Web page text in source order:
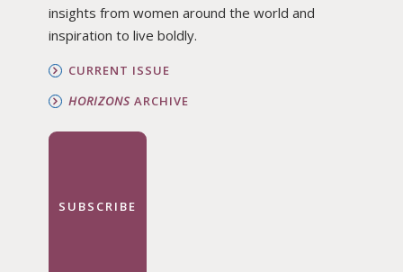
insights from women around the world and
inspiration to live boldly.
CURRENT ISSUE
HORIZONSARCHIVE
SUBSCRIBE